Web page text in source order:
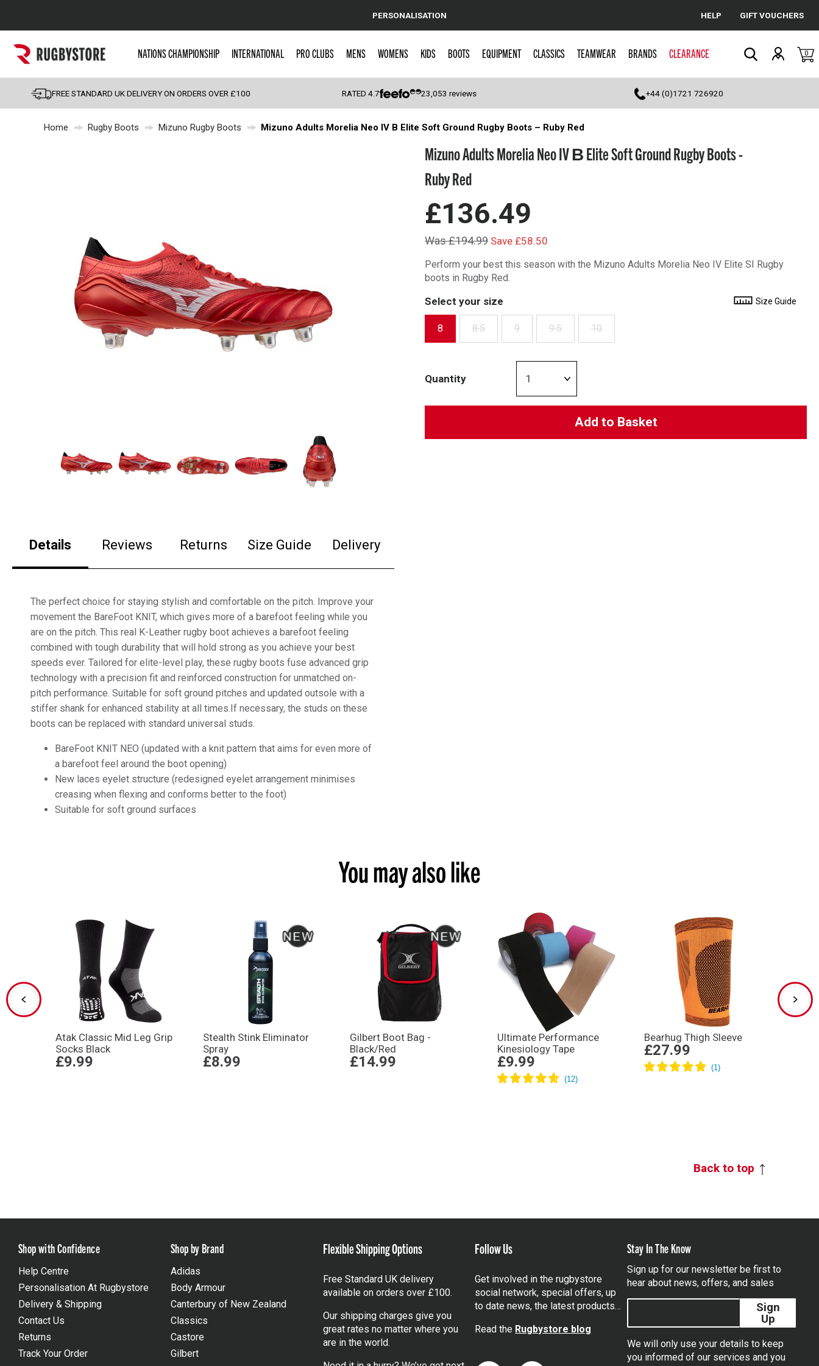
Cancel
Popular Searches
England
Scotland
Wales
PERSONALISATION HELP GIFT VOUCHERS
NATIONS CHAMPIONSHIP INTERNATIONAL PRO CLUBS MENS WOMENS KIDS BOOTS EQUIPMENT CLASSICS TEAMWEAR BRANDS CLEARANCE 0
FREE STANDARD UK DELIVERY ON ORDERS OVER £100 RATED4.7 23,053 reviews +44 (0)1721 726920
Home Rugby Boots Mizuno Rugby Boots Mizuno Adults Morelia Neo IV Β Elite Soft Ground Rugby Boots – Ruby Red
Details Reviews Returns Size Guide Delivery
The perfect choice for staying stylish and comfortable on the pitch. Improve your
movement the BareFoot KNIT, which gives more of a barefoot feeling while you
are on the pitch. This real K-Leather rugby boot achieves a barefoot feeling
combined with tough durability that will hold strong as you achieve your best
speeds ever. Tailored for elite-level play, these rugby boots fuse advanced grip
technology with a precision fit and reinforced construction for unmatched on-
pitch performance. Suitable for soft ground pitches and updated outsole with a
stiffer shank for enhanced stability at all times.If necessary, the studs on these
boots can be replaced with standard universal studs.
BareFoot KNIT NEO (updated with a knit pattern that aims for even more of
a barefoot feel around the boot opening)
New laces eyelet structure (redesigned eyelet arrangement minimises
creasing when flexing and conforms better to the foot)
Suitable for soft ground surfaces
Mizuno Adults Morelia Neo IV Β Elite Soft Ground Rugby Boots -
Ruby Red
£136.49
Was £194.99 Save £58.50
Perform your best this season with the Mizuno Adults Morelia Neo IV Elite SI Rugby
boots in Rugby Red.
Select your size Size Guide
8 8.5 9 9.5 10
Quantity
Add to Basket
You may also like
Atak Classic Mid Leg Grip
Socks Black
£9.99
Stealth Stink Eliminator
Spray
£8.99
Gilbert Boot Bag -
Black/Red
£14.99
Ultimate Performance
Kinesiology Tape
£9.99
Bearhug Thigh Sleeve
£27.99
Back to top
Shop with Confidence
Help Centre
Personalisation At Rugbystore
Delivery & Shipping
Contact Us
Returns
Track Your Order
Shop by Brand
Adidas
Body Armour
Canterbury of New Zealand
Classics
Castore
Gilbert
Flexible Shipping Options
Free Standard UK delivery
available on orders over £100.
Our shipping charges give you
great rates no matter where you
are in the world.
Follow Us
Get involved in the rugbystore
social network, special offers, up
to date news, the latest products…
Read the Rugbystore blog
Stay In The Know
Sign up for our newsletter be first to
hear about news, offers, and sales
Sign
Up
We will only use your details to keep
you informed of our services and you